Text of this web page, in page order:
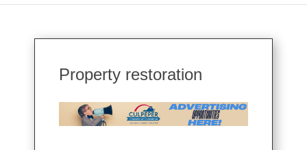
Property restoration